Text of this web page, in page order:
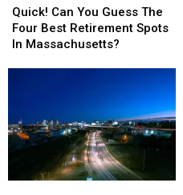
Can
You
Guess
Spots
In
Massachusetts?
Quick! Can You Guess The
Four Best Retirement Spots
In Massachusetts?
Can
You
Guess
Spots
In
Massachusetts?